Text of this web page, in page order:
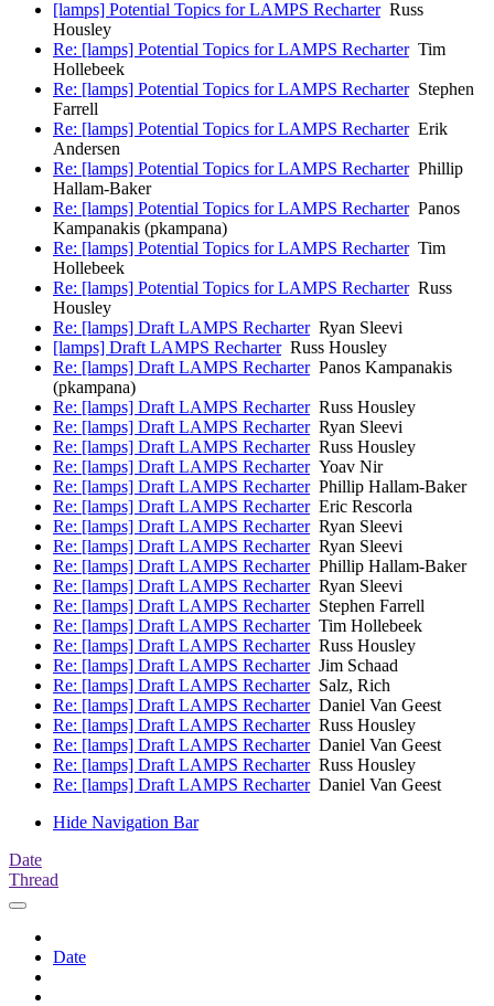
[lamps] Potential Topics for LAMPS RecharterRuss
Housley
Re: [lamps] Potential Topics for LAMPS RecharterTim
Hollebeek
Re: [lamps] Potential Topics for LAMPS RecharterStephen
Farrell
Re: [lamps] Potential Topics for LAMPS RecharterErik
Andersen
Re: [lamps] Potential Topics for LAMPS RecharterPhillip
Hallam-Baker
Re: [lamps] Potential Topics for LAMPS RecharterPanos
Kampanakis (pkampana)
Re: [lamps] Potential Topics for LAMPS RecharterTim
Hollebeek
Re: [lamps] Potential Topics for LAMPS RecharterRuss
Housley
Re: [lamps] Draft LAMPS RecharterRyan Sleevi
[lamps] Draft LAMPS RecharterRuss Housley
Re: [lamps] Draft LAMPS RecharterPanos Kampanakis
(pkampana)
Re: [lamps] Draft LAMPS RecharterRuss Housley
Re: [lamps] Draft LAMPS RecharterRyan Sleevi
Re: [lamps] Draft LAMPS RecharterRuss Housley
Re: [lamps] Draft LAMPS RecharterYoav Nir
Re: [lamps] Draft LAMPS RecharterPhillip Hallam-Baker
Re: [lamps] Draft LAMPS RecharterEric Rescorla
Re: [lamps] Draft LAMPS RecharterRyan Sleevi
Re: [lamps] Draft LAMPS RecharterRyan Sleevi
Re: [lamps] Draft LAMPS RecharterPhillip Hallam-Baker
Re: [lamps] Draft LAMPS RecharterRyan Sleevi
Re: [lamps] Draft LAMPS RecharterStephen Farrell
Re: [lamps] Draft LAMPS RecharterTim Hollebeek
Re: [lamps] Draft LAMPS RecharterRuss Housley
Re: [lamps] Draft LAMPS RecharterJim Schaad
Re: [lamps] Draft LAMPS RecharterSalz, Rich
Re: [lamps] Draft LAMPS RecharterDaniel Van Geest
Re: [lamps] Draft LAMPS RecharterRuss Housley
Re: [lamps] Draft LAMPS RecharterDaniel Van Geest
Re: [lamps] Draft LAMPS RecharterRuss Housley
Re: [lamps] Draft LAMPS RecharterDaniel Van Geest
Hide Navigation Bar
Date
Thread
Date